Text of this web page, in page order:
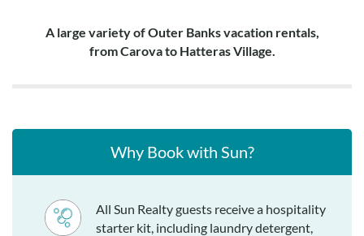
A large variety of Outer Banks vacation rentals,
from Carova to Hatteras Village.
Why Book with Sun?
All Sun Realty guests receive a hospitality
starter kit, including laundry detergent,